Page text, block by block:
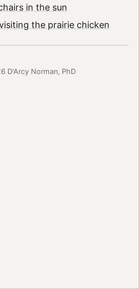
in the sun
the prairie chicken
D'Arcy Norman, PhD